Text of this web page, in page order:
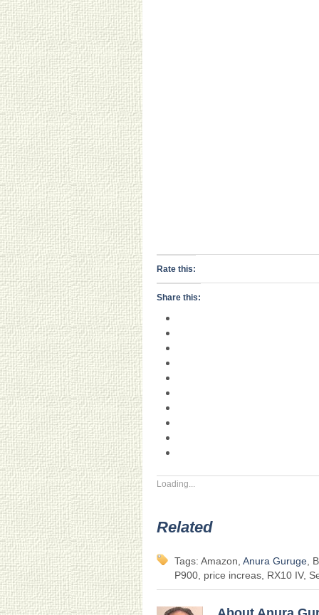
Rate this:
Share this:
Loading...
Related
Tags: Amazon, Anura Guruge ,
P900, price increas, RX10 IV,